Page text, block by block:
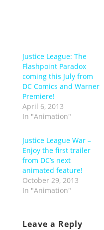
Justice League: The
Flashpoint Paradox
coming this July from
DC Comics and Warner
Premiere!
April 6, 2013
In "Animation"
Justice League War –
Enjoy the first trailer
from DC’s next
animated feature!
October 29, 2013
In "Animation"
Leave a Reply